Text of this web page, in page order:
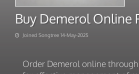
Joined Songtree 14-May-2025
Order Demerol online